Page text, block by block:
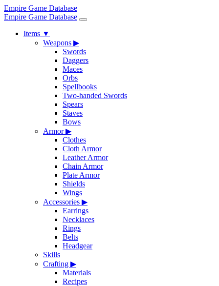
Empire Game Database
Empire Game Database
Items ▼
Weapons ▶
Swords
Daggers
Maces
Orbs
Spellbooks
Two-handed Swords
Spears
Staves
Bows
Armor▶
Clothes
Cloth Armor
Leather Armor
Chain Armor
Plate Armor
Shields
Wings
Accessories ▶
Earrings
Necklaces
Rings
Belts
Headgear
Skills
Crafting ▶
Materials
Recipes